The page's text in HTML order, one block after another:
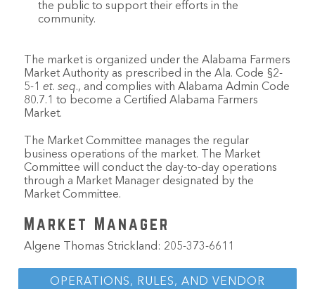
the public to support their efforts in the
community.
The market is organized under the Alabama Farmers
Market Authority as prescribed in the Ala. Code §2-
5-1et.seq., and complies with Alabama Admin Code
80.7.1 to become a Certified Alabama Farmers
Market.
The Market Committee manages the regular
business operations of the market. The Market
Committee will conduct the day-to-day operations
through a Market Manager designated by the
Market Committee.
Market Manager
Algene Thomas Strickland: 205-373-6611
OPERATIONS, RULES, AND VENDOR